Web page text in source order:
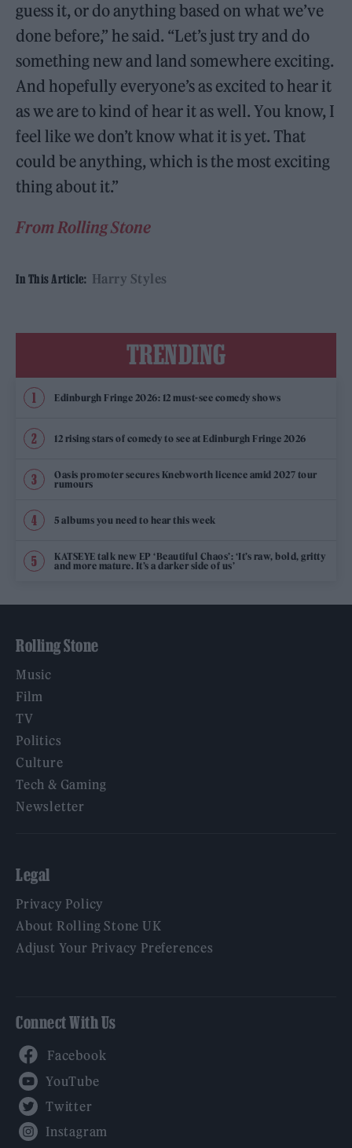
guess it, or do anything based on what we’ve
done before,” he said. “Let’s just try and do
something new and land somewhere exciting.
And hopefully everyone’s as excited to hear it
as we are to kind of hear it as well. You know, I
feel like we don’t know what it is yet. That
could be anything, which is the most exciting
thing about it.”
From Rolling Stone
In This Article: Harry Styles
TRENDING
Edinburgh Fringe 2026: 12 must-see comedy shows
12 rising stars of comedy to see at Edinburgh Fringe 2026
Oasis promoter secures Knebworth licence amid 2027 tour
rumours
5 albums you need to hear this week
KATSEYE talk new EP ‘Beautiful Chaos’: ‘It’s raw, bold, gritty
and more mature. It’s a darker side of us’
Rolling Stone
Music
Film
TV
Politics
Culture
Tech & Gaming
Newsletter
Legal
Privacy Policy
About Rolling Stone UK
Adjust Your Privacy Preferences
Connect With Us